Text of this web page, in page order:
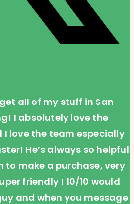
all of my stuff in San
I absolutely love the
I love the team especially
He’s always so helpful
to make a purchase, very
friendly ! 10/10 would
and when you message